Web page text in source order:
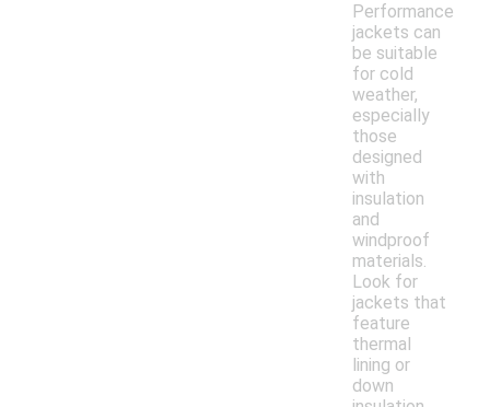
Performance
jackets can
be suitable
for cold
weather,
especially
those
designed
with
insulation
and
windproof
materials.
Look for
jackets that
feature
thermal
lining or
down